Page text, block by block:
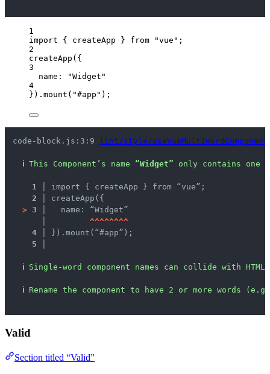
1
import { createApp } from "vue " ;
2
createApp ({
3
name:
"Widget "
4
}) . mount ( "#app " );
code-block.js:3:9 lint/style/
ℹ This Component’s name “Widget” only contains one
1 │ import { createApp } from “vue”;
2 │ createApp({
> 3 │
  name: “Widget”
^^^^^^^^
4 │
}).mount(“#app”);
5 │
ℹ Single-word component names can collide with
ℹ Rename the component to have 2 or more words
Valid
Section titled “Valid”